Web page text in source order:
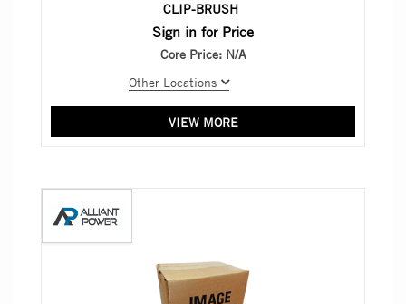
CLIP-BRUSH
Sign in for Price
Core Price: N/A
Other Locations
VIEW MORE